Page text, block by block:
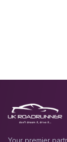
Your premier